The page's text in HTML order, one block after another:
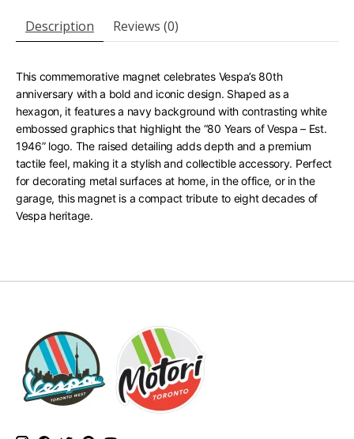
Description Reviews (0)
This commemorative magnet celebrates Vespa’s 80th
anniversary with a bold and iconic design. Shaped as a
hexagon, it features a navy background with contrasting white
embossed graphics that highlight the “80 Years of Vespa – Est.
1946” logo. The raised detailing adds depth and a premium
tactile feel, making it a stylish and collectible accessory. Perfect
for decorating metal surfaces at home, in the office, or in the
garage, this magnet is a compact tribute to eight decades of
Vespa heritage.